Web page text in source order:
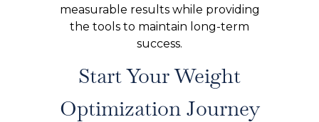
measurable results while providing
the tools to maintain long-term
success.
Start Your Weight
Optimization Journey